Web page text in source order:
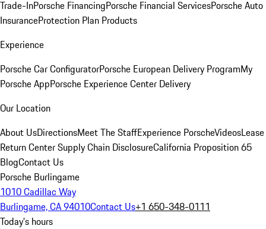
Trade-InPorsche FinancingPorsche Financial ServicesPorsche Auto
InsuranceProtection Plan Products
Experience
Porsche Car ConfiguratorPorsche European Delivery ProgramMy
Porsche AppPorsche Experience Center Delivery
Our Location
About UsDirectionsMeet The StaffExperience PorscheVideosLease
Return CenterSupply Chain DisclosureCalifornia Proposition 65
BlogContact Us
Porsche Burlingame
1010 Cadillac Way
Burlingame, CA 94010Contact Us+1 650-348-0111
Today's hours